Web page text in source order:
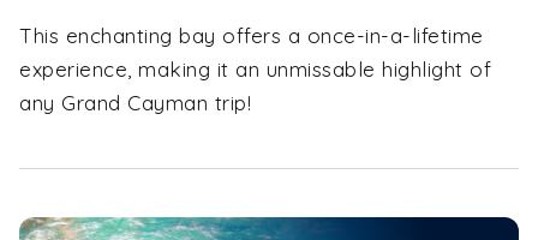
This enchanting bay offers a once-in-a-lifetime
experience, making it an unmissable highlight of
any Grand Cayman trip!